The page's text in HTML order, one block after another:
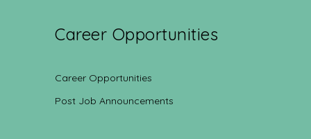
Career Opportunities
Career Opportunities
Post Job Announcements